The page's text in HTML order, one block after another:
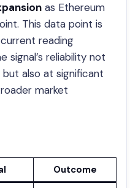
as Ethereum
This data point is
reading
reliability not
also at significant
market
Outcome